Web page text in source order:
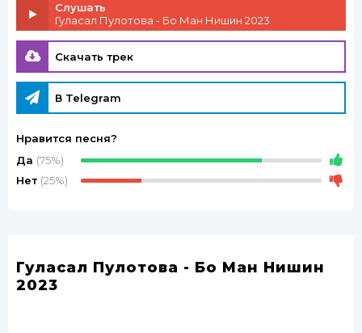
Слушать
Гуласал Пулотова - Бо Ман Нишин 2023
Скачать трек
В Telegram
Нравится песня?
Да (75%)
Нет (25%)
Гуласал Пулотова - Бо Ман Нишин
2023